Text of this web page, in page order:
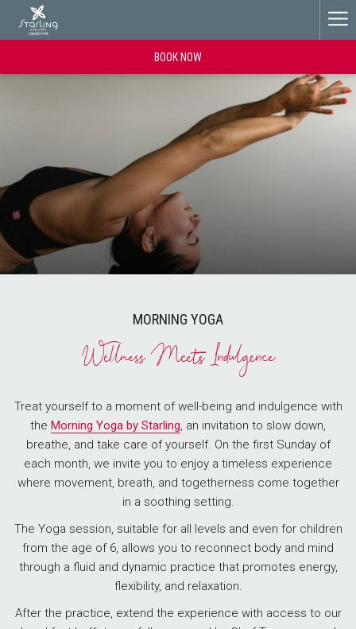
BOOK NOW
MORNING YOGA
Wellness Meets Indulgence
Treat yourself to a moment of well-being and indulgence with
the Morning Yoga by Starling, an invitation to slow down,
breathe, and take care of yourself. On the first Sunday of
each month, we invite you to enjoy a timeless experience
where movement, breath, and togetherness come together
in a soothing setting.
The Yoga session, suitable for all levels and even for children
from the age of 6, allows you to reconnect body and mind
through a fluid and dynamic practice that promotes energy,
flexibility, and relaxation.
After the practice, extend the experience with access to our